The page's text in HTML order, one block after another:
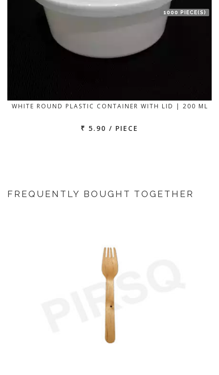
1000 PIECE(S)
WHITE ROUND PLASTIC CONTAINER WITH LID | 200 ML
₹ 5.90 / PIECE
FREQUENTLY BOUGHT TOGETHER